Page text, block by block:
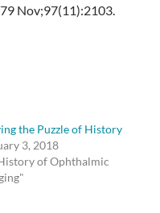
Nov;97(11):2103.
the Puzzle of History
3, 2018
of Ophthalmic